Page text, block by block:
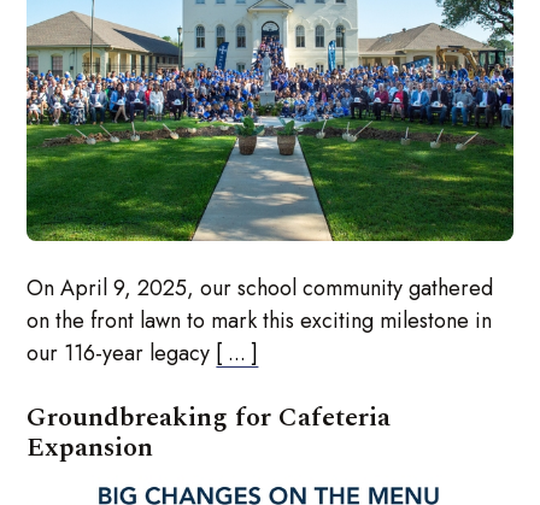
On April 9, 2025, our school community gathered
on the front lawn to mark this exciting milestone in
our 116-year legacy [ ... ]
Groundbreaking for Cafeteria
Expansion